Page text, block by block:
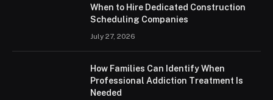
When to Hire Dedicated Construction
Scheduling Companies
July 27, 2026
How Families Can Identify When
Professional Addiction Treatment Is
Needed